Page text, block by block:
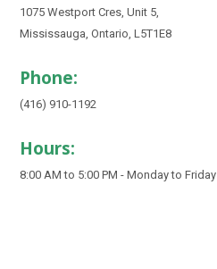
1075 Westport Cres, Unit 5,
Mississauga, Ontario, L5T1E8
Phone:
(416) 910-1192
Hours:
8:00 AM to 5:00 PM - Monday to Friday